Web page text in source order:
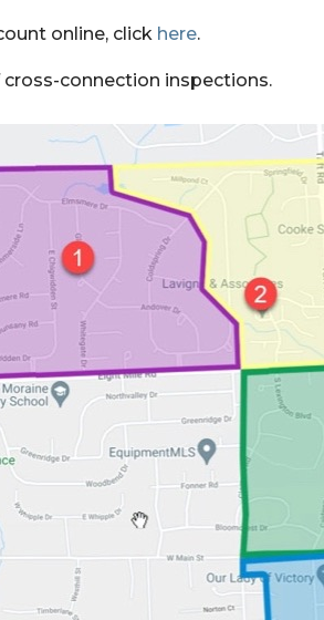
online, click here.
cross-connection inspections.